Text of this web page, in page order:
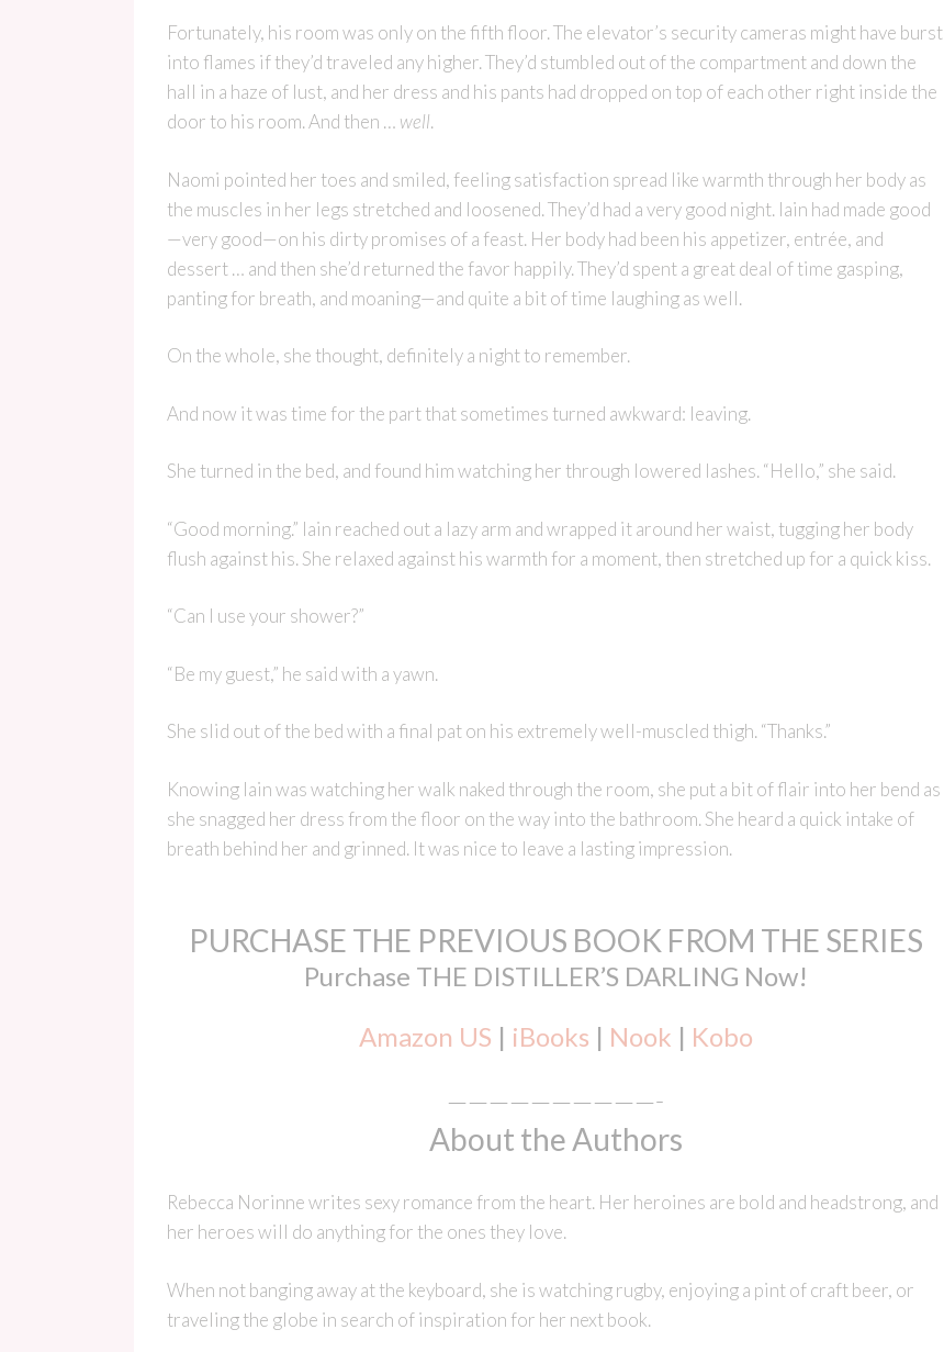
Fortunately, his room was only on the fifth floor. The elevator’s security cameras might have burst
into flames if they’d traveled any higher. They’d stumbled out of the compartment and down the
hall in a haze of lust, and her dress and his pants had dropped on top of each other right inside the
door to his room. And then … well.
Naomi pointed her toes and smiled, feeling satisfaction spread like warmth through her body as
the muscles in her legs stretched and loosened. They’d had a very good night. Iain had made good
—very good—on his dirty promises of a feast. Her body had been his appetizer, entrée, and
dessert … and then she’d returned the favor happily. They’d spent a great deal of time gasping,
panting for breath, and moaning—and quite a bit of time laughing as well.
On the whole, she thought, definitely a night to remember.
And now it was time for the part that sometimes turned awkward: leaving.
She turned in the bed, and found him watching her through lowered lashes. “Hello,” she said.
“Good morning.” Iain reached out a lazy arm and wrapped it around her waist, tugging her body
flush against his. She relaxed against his warmth for a moment, then stretched up for a quick kiss.
“Can I use your shower?”
“Be my guest,” he said with a yawn.
She slid out of the bed with a final pat on his extremely well-muscled thigh. “Thanks.”
Knowing Iain was watching her walk naked through the room, she put a bit of flair into her bend as
she snagged her dress from the floor on the way into the bathroom. She heard a quick intake of
breath behind her and grinned. It was nice to leave a lasting impression.
PURCHASE THE PREVIOUS BOOK FROM THE SERIES
Purchase THE DISTILLER’S DARLING Now!
Amazon US | iBooks | Nook | Kobo
——————————-
About the Authors
Rebecca Norinne writes sexy romance from the heart. Her heroines are bold and headstrong, and
her heroes will do anything for the ones they love.
When not banging away at the keyboard, she is watching rugby, enjoying a pint of craft beer, or
traveling the globe in search of inspiration for her next book.